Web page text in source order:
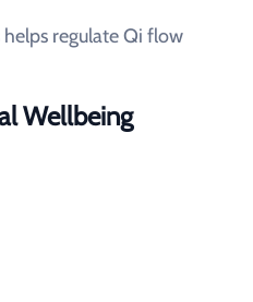
regulate Qi flow
Wellbeing